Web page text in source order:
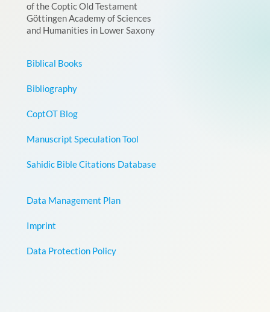
of the Coptic Old Testament
Göttingen Academy of Sciences
and Humanities in Lower Saxony
Biblical Books
Bibliography
CoptOT Blog
Manuscript Speculation Tool
Sahidic Bible Citations Database
Data Management Plan
Imprint
Data Protection Policy